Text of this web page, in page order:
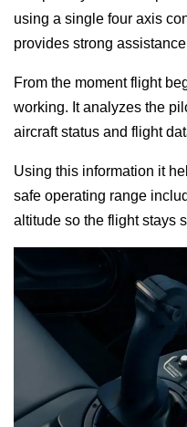
using a single four axis
provides strong
From the moment flight
working. It analyzes the
aircraft status and flight
Using this information it
safe operating range
altitude so the flight stays